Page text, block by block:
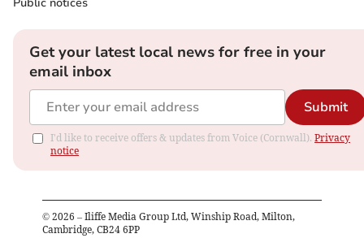
Get your latest local news for free in your
email inbox
Submit
I'd like to receive offers & updates from Voice (Cornwall). Privacy
notice
© 2026 – Iliffe Media Group Ltd, Winship Road, Milton,
Cambridge, CB24 6PP